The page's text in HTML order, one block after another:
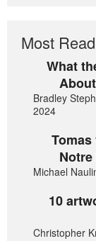
Most Read
What
Bradley
2024
Notre
Michael
10
Christopher